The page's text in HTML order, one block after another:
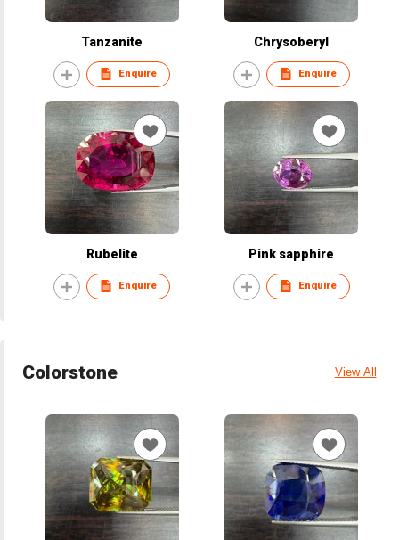
Tanzanite
Enquire
Chrysoberyl
Enquire
Rubelite
Enquire
Pink sapphire
Enquire
Colorstone View All